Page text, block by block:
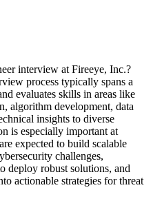
interview at Fireeye, Inc.?
process typically spans a
evaluates skills in areas like
algorithm development, data
insights to diverse
is especially important at
expected to build scalable
challenges,
deploy robust solutions, and
actionable strategies for threat